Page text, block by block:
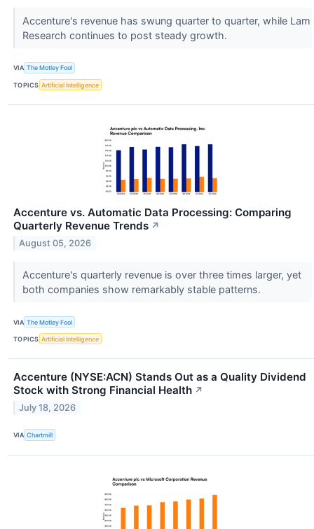
Accenture's revenue has swung quarter to quarter, while Lam
Research continues to post steady growth.
VIA The Motley Fool
TOPICS Artificial Intelligence
Accenture vs. Automatic Data Processing: Comparing
Quarterly Revenue Trends ↗
August 05, 2026
Accenture's quarterly revenue is over three times larger, yet
both companies show remarkably stable patterns.
VIA The Motley Fool
TOPICS Artificial Intelligence
Accenture (NYSE:ACN) Stands Out as a Quality Dividend
Stock with Strong Financial Health ↗
July 18, 2026
VIA Chartmill